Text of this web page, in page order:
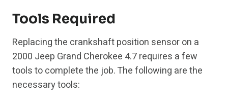
Tools Required
Replacing the crankshaft position sensor on a
2000 Jeep Grand Cherokee 4.7 requires a few
tools to complete the job. The following are the
necessary tools: